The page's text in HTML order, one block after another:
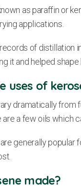
as paraffin or
applications.
of distillation
it and helped
uses of
dramatically
are a few oils which
generally popular
made?